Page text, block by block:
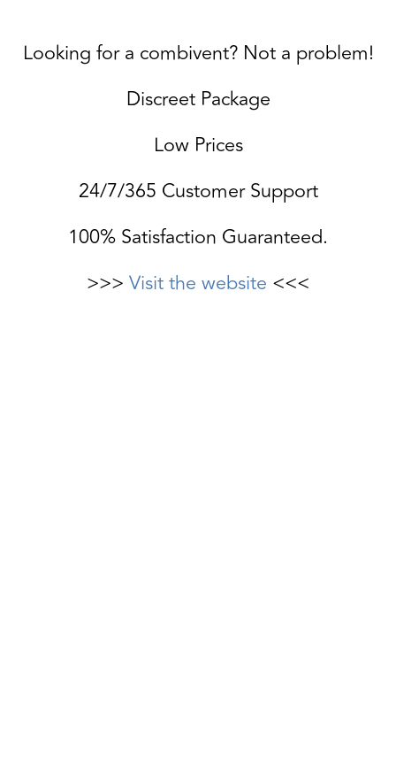
Looking for a combivent? Not a problem!
Discreet Package
Low Prices
24/7/365 Customer Support
100% Satisfaction Guaranteed.
>>> Visit the website <<<